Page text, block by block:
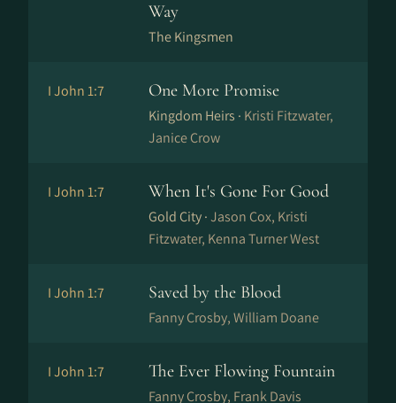
Way
The Kingsmen
I John 1:7 One More Promise
Kingdom Heirs · Kristi Fitzwater,
Janice Crow
I John 1:7 When It's Gone For Good
Gold City ·Jason Cox, Kristi
Fitzwater, Kenna Turner West
I John 1:7 Saved by the Blood
Fanny Crosby, William Doane
I John 1:7 The Ever Flowing Fountain
Fanny Crosby, Frank Davis